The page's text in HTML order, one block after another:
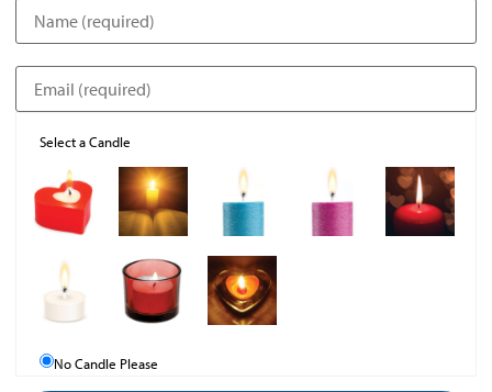
Select a Candle
No Candle Please